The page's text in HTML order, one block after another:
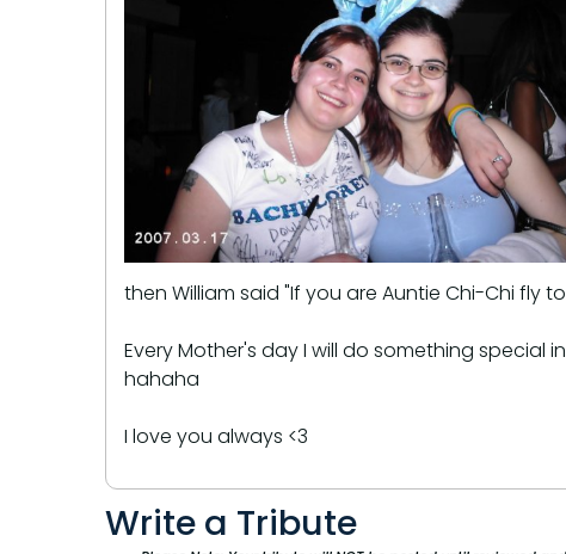
then William said "If you are Auntie Chi-Chi fly
Every Mother's day I will do something
hahaha
I love you always <3
Write a Tribute